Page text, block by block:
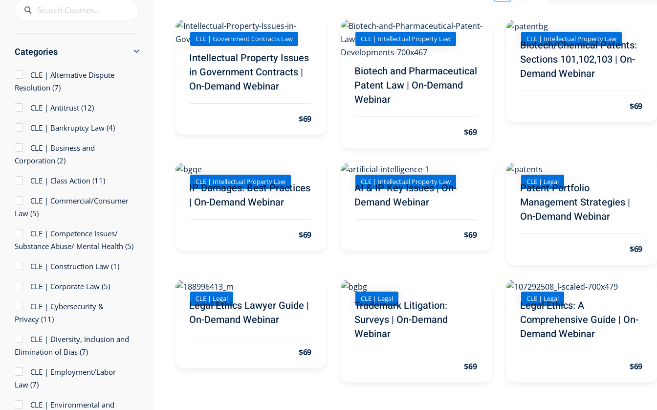
Categories
CLE | Alternative Dispute
Resolution (7)
CLE | Antitrust (12)
CLE | Bankruptcy Law (4)
CLE | Business and
Corporation (2)
CLE | Class Action (11)
CLE | Commercial/Consumer
Law (5)
CLE | Competence Issues/
Substance Abuse/ Mental Health (5)
CLE | Construction Law (1)
CLE | Corporate Law (5)
CLE | Cybersecurity &
Privacy (11)
CLE | Diversity, Inclusion and
Elimination of Bias (7)
CLE | Employment/Labor
Law (7)
CLE | Environmental and
CLE | Government Contracts Law
Intellectual Property Issues
in Government Contracts |
On-Demand Webinar
$69
CLE | Intellectual Property Law
Biotech and Pharmaceutical
Patent Law | On-Demand
Webinar
$69
CLE | Intellectual Property Law
Biotech/Chemical Patents:
Sections 101,102,103 | On-
Demand Webinar
$69
CLE | Intellectual Property Law
IP Damages: Best Practices
| On-Demand Webinar
$69
CLE | Intellectual Property Law
AI & IP Key Issues | On-
Demand Webinar
$69
CLE | Legal
Patent Portfolio
Management Strategies |
On-Demand Webinar
$69
CLE | Legal
Legal Ethics Lawyer Guide |
On-Demand Webinar
$69
CLE | Legal
Trademark Litigation:
Surveys | On-Demand
Webinar
$69
CLE | Legal
Legal Ethics: A
Comprehensive Guide | On-
Demand Webinar
$69